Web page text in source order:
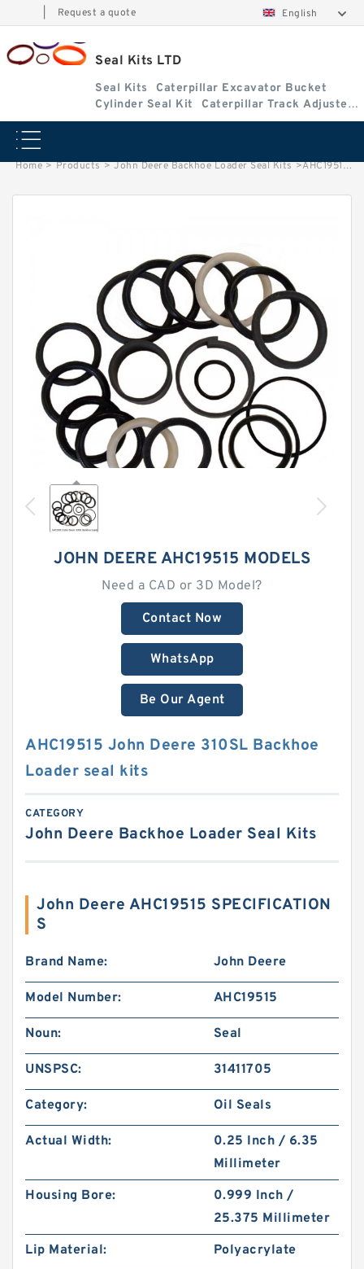
Request a quote English
Seal Kits LTD
Seal Kits
Caterpillar Excavator Bucket
Cylinder Seal Kit
Caterpillar Track Adjuster
Seal Kits
Home > Products > John Deere Backhoe Loader Seal Kits >AHC19515 John Deere 310SL Backhoe Loader seal kits
JOHN DEERE AHC19515 MODELS
Need a CAD or 3D Model?
Contact Now
WhatsApp
Be Our Agent
AHC19515 John Deere 310SL Backhoe
Loader seal kits
CATEGORY
John Deere Backhoe Loader Seal Kits
John Deere AHC19515 SPECIFICATION
S
Brand Name: John Deere
Model Number: AHC19515
Noun: Seal
UNSPSC: 31411705
Category: Oil Seals
Actual Width:
0.25 Inch / 6.35
Millimeter
Housing Bore:
0.999 Inch /
25.375 Millimeter
Lip Material:
Polyacrylate